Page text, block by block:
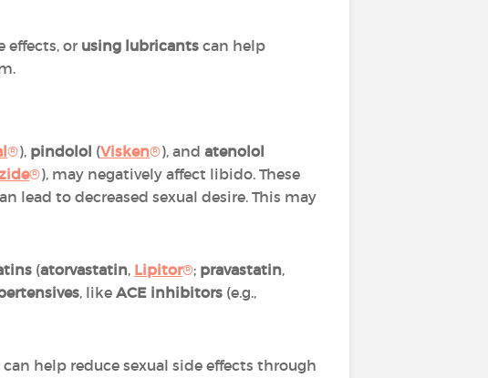
effects, or using lubricants can help
®), pindolol (Visken®), and atenolol
®), may negatively affect libido. These
lead to decreased sexual desire. This may
(atorvastatin, Lipitor®; pravastatin,
, like ACE inhibitors (e.g.,
can help reduce sexual side effects through